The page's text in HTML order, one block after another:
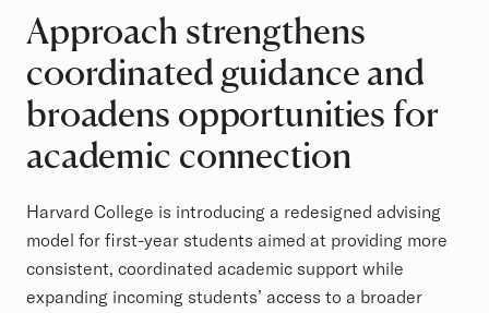
Approach strengthens
coordinated guidance and
broadens opportunities for
academic connection
Harvard College is introducing a redesigned advising
model for first-year students aimed at providing more
consistent, coordinated academic support while
expanding incoming students’ access to a broader